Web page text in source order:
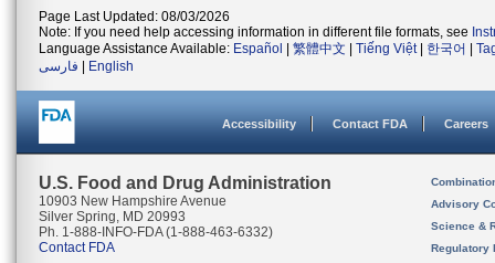
Page Last Updated: 08/03/2026
Note: If you need help accessing information in different file formats, see
Language Assistance Available: Español 繁體中文 Tiếng Việt| 한국어
فارسی
English
Accessibility Contact FDA Careers
U.S. Food and Drug Administration
10903 New Hampshire Avenue
Silver Spring, MD 20993
Ph. 1-888-INFO-FDA (1-888-463-6332)
Contact FDA
Advisory
Science &
Regulatory